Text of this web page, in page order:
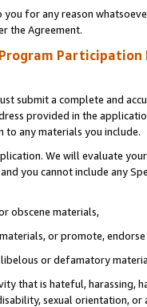
you for any reason
the Agreement.
Participation
submit a complete and
provided in the
to any materials you include.
We will evaluate
you cannot include any
obscene materials,
or promote,
or defamatory
that is hateful, harassing,
sexual orientation, or